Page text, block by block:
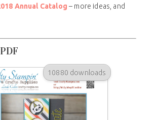
Annual Catalog – more ideas, and
10880 downloads